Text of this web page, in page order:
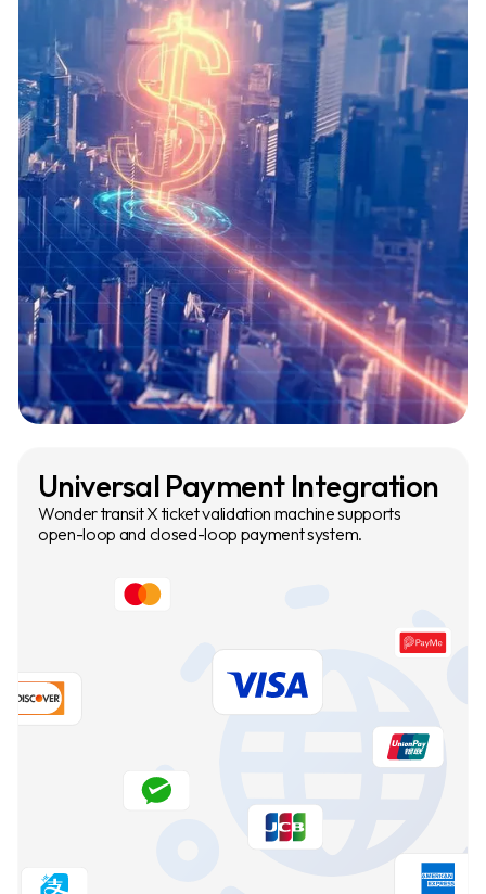
Universal Payment Integration
Wonder transit X ticket validation machine supports
open-loop and closed-loop payment system.